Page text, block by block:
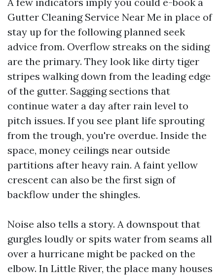
Gutter Cleaning Service Near Me in place of
stay up for the following planned seek
advice from. Overflow streaks on the siding
are the primary. They look like dirty tiger
stripes walking down from the leading edge
of the gutter. Sagging sections that
continue water a day after rain level to
pitch issues. If you see plant life sprouting
from the trough, you're overdue. Inside the
space, money ceilings near outside
partitions after heavy rain. A faint yellow
crescent can also be the first sign of
backflow under the shingles.
Noise also tells a story. A downspout that
gurgles loudly or spits water from seams all
over a hurricane might be packed on the
elbow. In Little River, the place many houses